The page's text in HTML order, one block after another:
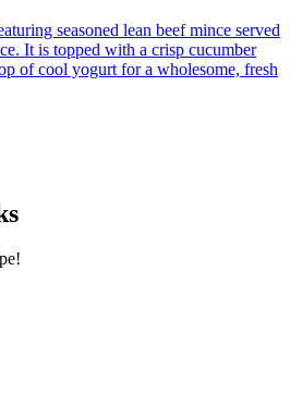
seasoned lean beef mince served
It is topped with a crisp cucumber
of cool yogurt for a wholesome, fresh